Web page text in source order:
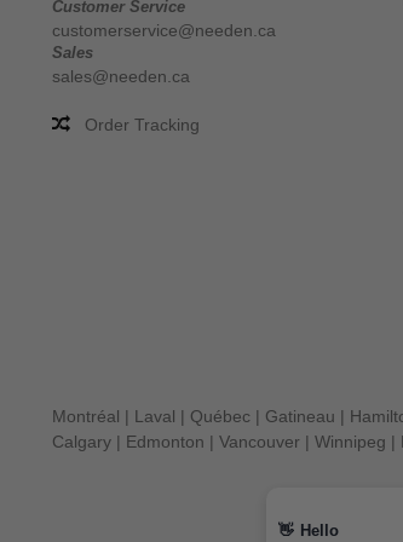
Customer Service
customerservice@needen.ca
Sales
sales@needen.ca
Order Tracking
Montréal | Laval | Québec | Gatineau |
Calgary | Edmonton | Vancouver | Winnipeg |
👋 Hello